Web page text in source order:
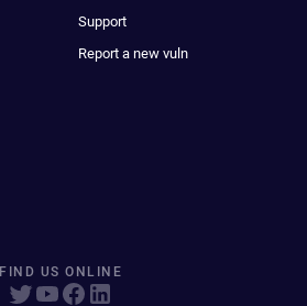
Support
Report a new vuln
FIND US ONLINE